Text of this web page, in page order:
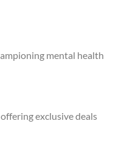
mental health
exclusive deals